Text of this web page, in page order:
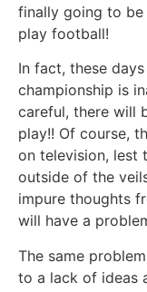
finally going to
play football!
In fact, these
championship is
careful, there will
play!! Of course,
on television, lest
outside of the
impure thoughts
will have a
The same
to a lack of ideas